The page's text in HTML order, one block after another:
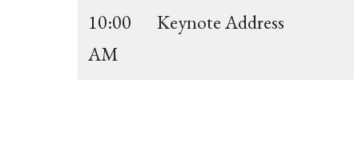
10:00
AM
Keynote Address